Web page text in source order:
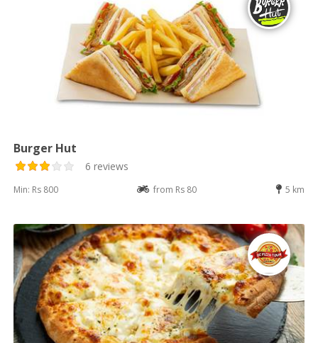
Burger Hut
6 reviews
Min: Rs 800 from Rs 80 5 km